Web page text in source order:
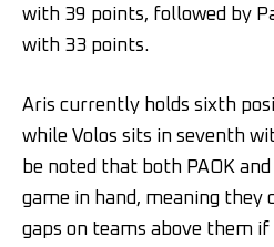
with 39 points, followed by
with 33 points.
Aris currently holds sixth
while Volos sits in seventh
be noted that both PAOK
game in hand, meaning they
gaps on teams above them